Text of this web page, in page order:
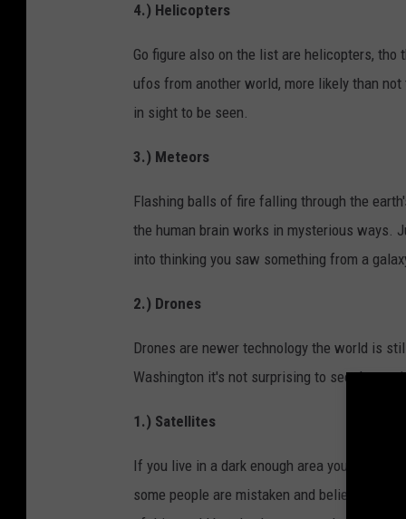
4.) Helicopters
Go figure also on the list are helicopters,
ufos from another world, more likely than
in sight to be seen.
3.) Meteors
Flashing balls of fire falling through the
the human brain works in mysterious ways.
into thinking you saw something from a
2.) Drones
Drones are newer technology the world is
Washington it's not surprising to see them
1.) Satellites
If you live in a dark enough area you can
some people are mistaken and believe it's a